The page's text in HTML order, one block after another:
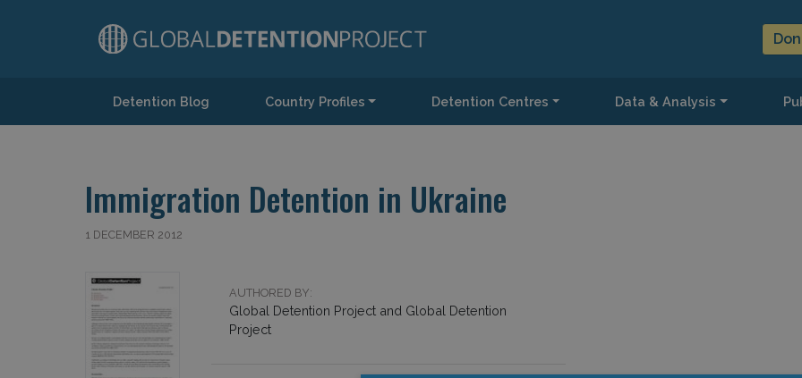
Main NavigationDetention Blog Country Profiles Detention Centres Data & Analysis
Immigration Detention in Ukraine
1 DECEMBER 2012
AUTHORED BY:
Global Detention Project and Global Detention
Project